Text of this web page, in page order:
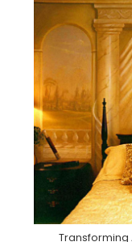
Transforming